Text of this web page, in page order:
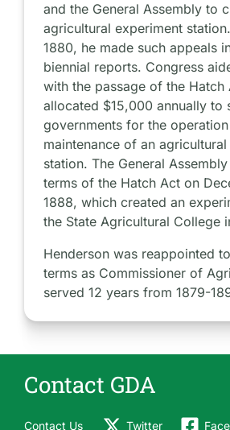
and the General Assembly to
agricultural experiment
1880, he made such appeals
biennial reports. Congress
with the passage of the Hatch
allocated $15,000 annually to
governments for the
maintenance of an
station. The General
terms of the Hatch Act on
1888, which created an
the State Agricultural College
Henderson was reappointed
terms as Commissioner of
served 12 years from 1879-
Contact GDA
Contact Us Twitter